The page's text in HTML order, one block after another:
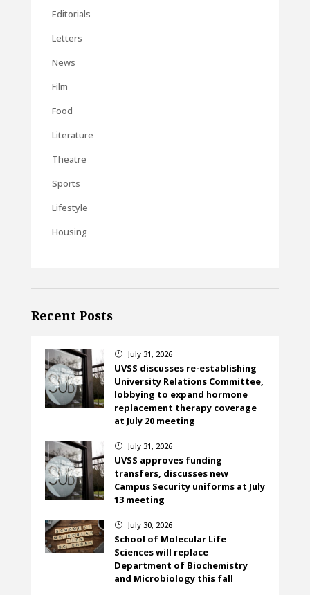
Editorials
Letters
News
Film
Food
Literature
Theatre
Sports
Lifestyle
Housing
Recent Posts
} July 31, 2026
UVSS discusses re-establishing
University Relations Committee,
lobbying to expand hormone
replacement therapy coverage
at July 20 meeting
} July 31, 2026
UVSS approves funding
transfers, discusses new
Campus Security uniforms at July
13 meeting
} July 30, 2026
School of Molecular Life
Sciences will replace
Department of Biochemistry
and Microbiology this fall